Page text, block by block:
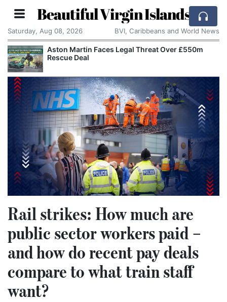
Beautiful Virgin Islands
Saturday, Aug 08, 2026 BVI, Caribbeans and World News
Faces Legal Threat Over £550m
Apple Seeks
Rail strikes: How much are
public sector workers paid –
and how do recent pay deals
compare to what train staff
want?